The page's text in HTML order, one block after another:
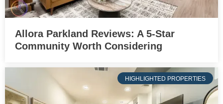
Allora Parkland Reviews: A 5-Star
Community Worth Considering
HIGHLIGHTED PROPERTIES